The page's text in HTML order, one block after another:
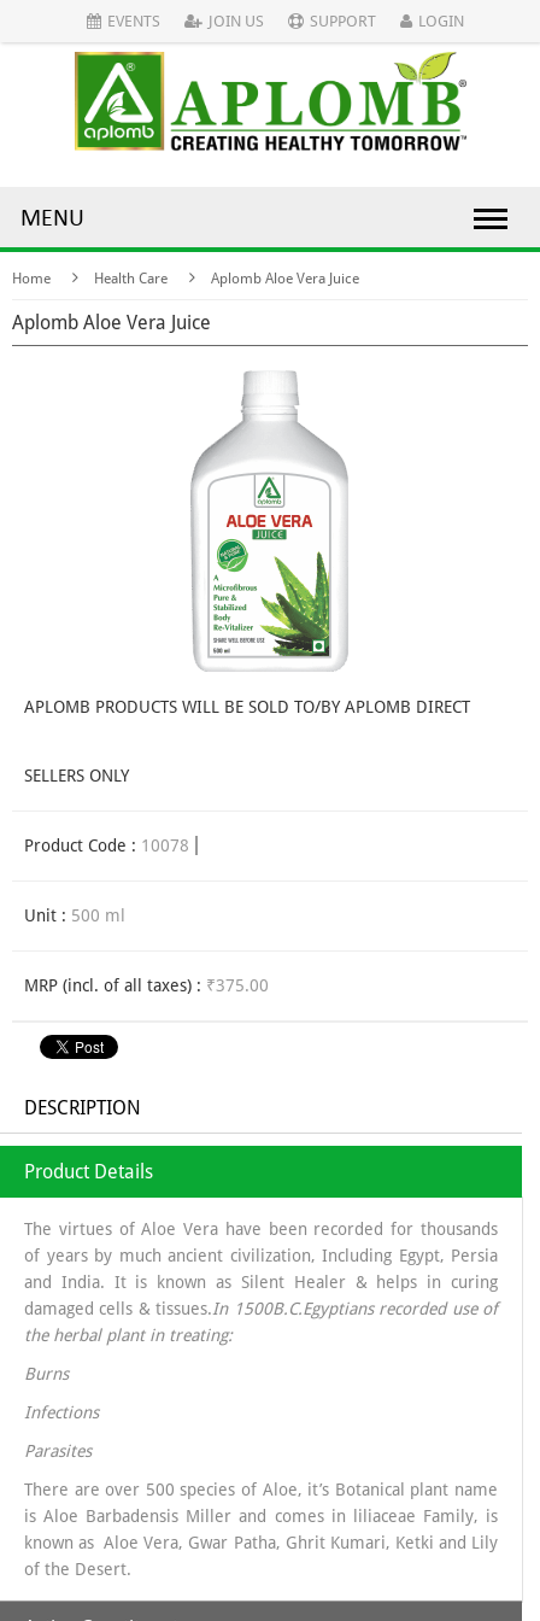
EVENTS JOIN US SUPPORT LOGIN
MENU
Home Health Care Aplomb Aloe Vera Juice
Aplomb Aloe Vera Juice
APLOMB PRODUCTS WILL BE SOLD TO/BY APLOMB DIRECT
SELLERS ONLY
Product Code : 10078
Unit : 500 ml
MRP (incl. of all taxes) : ₹375.00
DESCRIPTION
Product Details
The virtues of Aloe Vera have been recorded for thousands
of years by much ancient civilization, Including Egypt, Persia
and India. It is known as Silent Healer & helps in curing
damaged cells & tissues.In 1500B.C.Egyptians recorded use of
the herbal plant in treating:
Burns
Infections
Parasites
There are over 500 species of Aloe, it’s Botanical plant name
is Aloe Barbadensis Miller and comes in liliaceae Family, is
known as Aloe Vera, Gwar Patha, Ghrit Kumari, Ketki and Lily
of the Desert.